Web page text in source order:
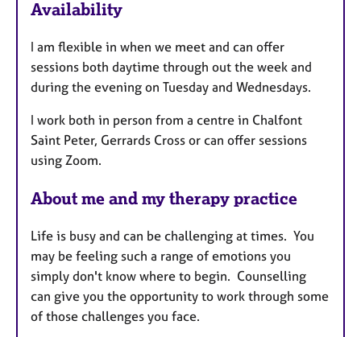
u
e
s
Availability
I am flexible in when we meet and can offer
sessions both daytime through out the week and
during the evening on Tuesday and Wednesdays.
I work both in person from a centre in Chalfont
Saint Peter, Gerrards Cross or can offer sessions
using Zoom.
About me and my therapy practice
Life is busy and can be challenging at times. You
may be feeling such a range of emotions you
simply don't know where to begin. Counselling
can give you the opportunity to work through some
of those challenges you face.